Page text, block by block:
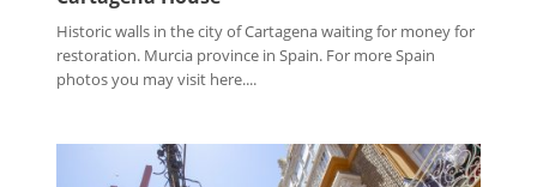
Historic walls in the city of Cartagena waiting for money for
restoration. Murcia province in Spain. For more Spain
photos you may visit here....